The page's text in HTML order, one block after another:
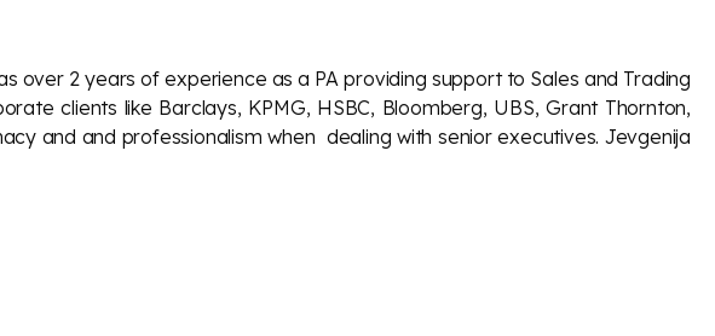
over 2 years of experience as a PA providing support to Sales and Trading
clients like Barclays, KPMG, HSBC, Bloomberg, UBS, Grant Thornton,
and and professionalism when dealing with senior executives. Jevgenija